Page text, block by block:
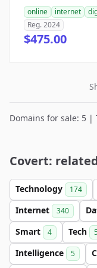
online internet
Reg. 2024
$475.00
Domains for sale: 5 |
Covert:
Technology 174
Internet 340
Smart 4 Tech
Intelligence 5